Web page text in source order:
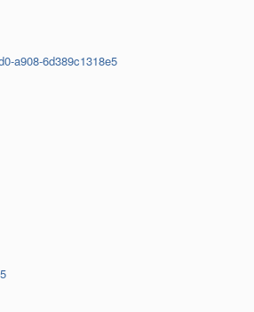
a908-6d389c1318e5